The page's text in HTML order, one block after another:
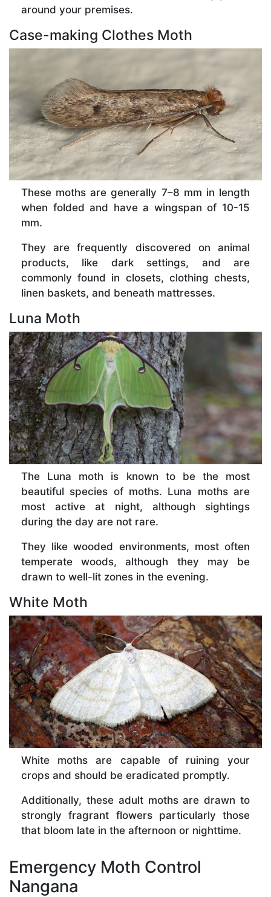
around your premises.
Case-making Clothes Moth
These moths are generally 7–8 mm in length
when folded and have a wingspan of 10-15
mm.
They are frequently discovered on animal
products, like dark settings, and are
commonly found in closets, clothing chests,
linen baskets, and beneath mattresses.
Luna Moth
The Luna moth is known to be the most
beautiful species of moths. Luna moths are
most active at night, although sightings
during the day are not rare.
They like wooded environments, most often
temperate woods, although they may be
drawn to well-lit zones in the evening.
White Moth
White moths are capable of ruining your
crops and should be eradicated promptly.
Additionally, these adult moths are drawn to
strongly fragrant flowers particularly those
that bloom late in the afternoon or nighttime.
Emergency Moth Control
Nangana